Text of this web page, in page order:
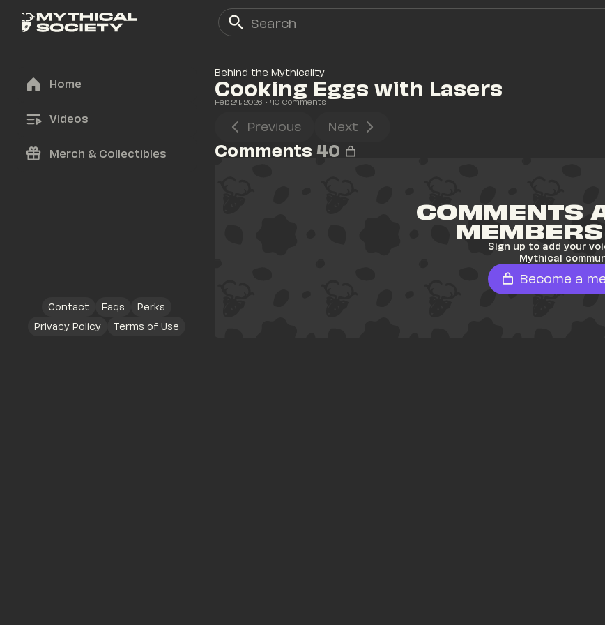
Home
Videos
Merch & Collectibles
Contact Faqs
Perks
Privacy Policy
Terms of Use
Behind the Mythicality
Cooking Eggs with Lasers
Feb 24, 2026 • 40 Comments
Previous Next
Comments 40
COMMENTS
Sign up to add your
Mythical
Become a